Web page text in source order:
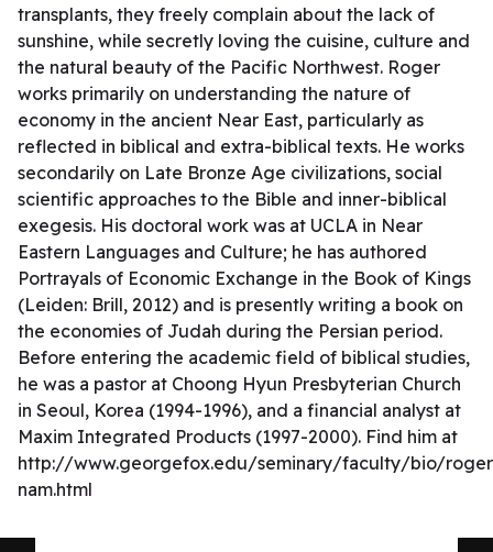
transplants, they freely complain about the lack of
sunshine, while secretly loving the cuisine, culture and
the natural beauty of the Pacific Northwest. Roger
works primarily on understanding the nature of
economy in the ancient Near East, particularly as
reflected in biblical and extra-biblical texts. He works
secondarily on Late Bronze Age civilizations, social
scientific approaches to the Bible and inner-biblical
exegesis. His doctoral work was at UCLA in Near
Eastern Languages and Culture; he has authored
Portrayals of Economic Exchange in the Book of Kings
(Leiden: Brill, 2012) and is presently writing a book on
the economies of Judah during the Persian period.
Before entering the academic field of biblical studies,
he was a pastor at Choong Hyun Presbyterian Church
in Seoul, Korea (1994-1996), and a financial analyst at
Maxim Integrated Products (1997-2000). Find him at
http://www.georgefox.edu/seminary/faculty/bio/
nam.html